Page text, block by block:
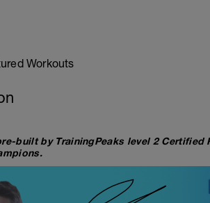
Workouts
built by TrainingPeaks level 2